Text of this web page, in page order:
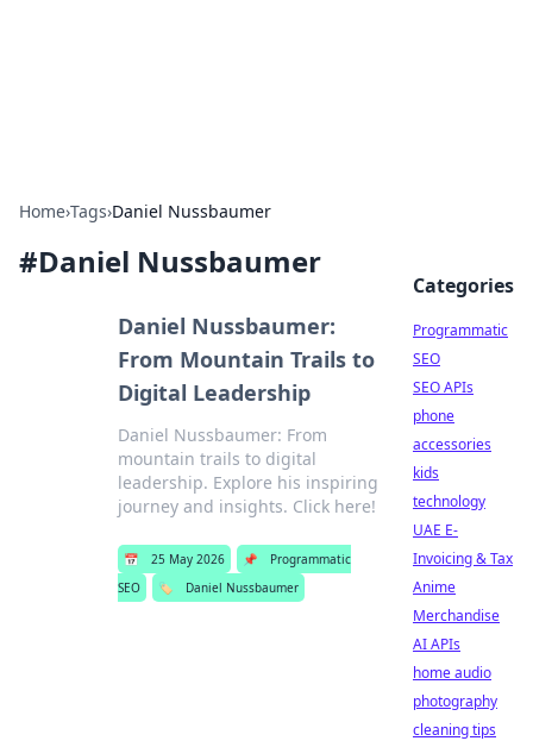
Home›Tags›Daniel Nussbaumer
#Daniel Nussbaumer
Daniel Nussbaumer:
From Mountain Trails to
Digital Leadership
Daniel Nussbaumer: From
mountain trails to digital
leadership. Explore his inspiring
journey and insights. Click here!
📅 25 May 2026 📌
Programmatic
SEO
🏷️ Daniel Nussbaumer
Categories
Programmatic
SEO
SEO APIs
phone
accessories
kids
technology
UAE E-
Invoicing & Tax
Anime
Merchandise
AI APIs
home audio
photography
cleaning tips